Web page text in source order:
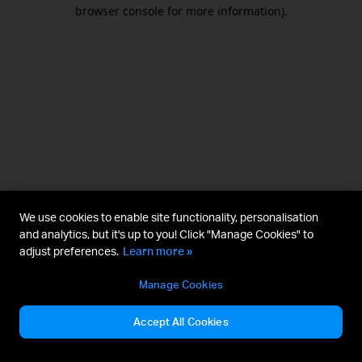
browser console for more information).
We use cookies to enable site functionality, personalisation
and analytics, but it's up to you! Click "Manage Cookies" to
adjust preferences. Learn more »
Manage Cookies
Accept All Cookies